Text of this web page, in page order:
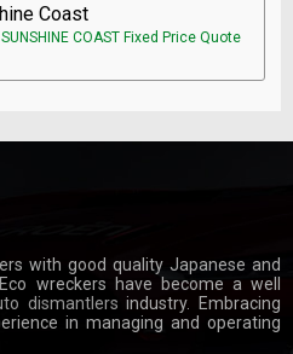
Coast
COAST Fixed Price Quote
with good quality Japanese and
wreckers have become a well
dismantlers industry. Embracing
in managing and operating